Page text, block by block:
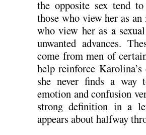
the opposite sex tend
those who view her as
who view her as a
unwanted advances.
come from men of
help reinforce
she never finds a
emotion and confusion
strong definition in a
appears about halfway